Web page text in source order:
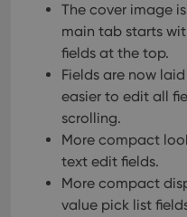
The cover image
main tab starts
fields at the top.
Fields are now
easier to edit all
scrolling.
More compact
text edit fields.
More compact
value pick list